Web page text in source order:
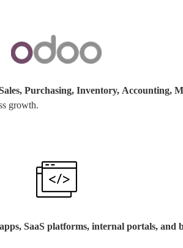
Purchasing, Inventory, Accounting,
growth.
SaaS platforms, internal portals, and